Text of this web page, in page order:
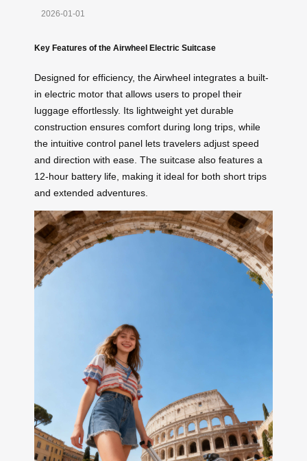
2026-01-01
Key Features of the Airwheel Electric Suitcase
Designed for efficiency, the Airwheel integrates a built-
in electric motor that allows users to propel their
luggage effortlessly. Its lightweight yet durable
construction ensures comfort during long trips, while
the intuitive control panel lets travelers adjust speed
and direction with ease. The suitcase also features a
12-hour battery life, making it ideal for both short trips
and extended adventures.